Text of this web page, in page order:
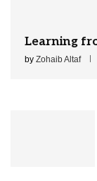
Learning
by Zohaib Altaf